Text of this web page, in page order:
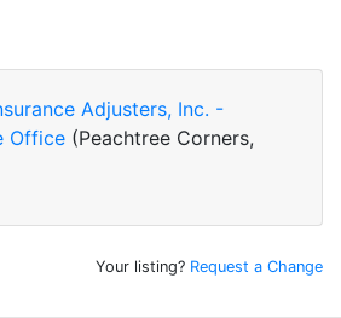
Adjusters, Inc. -
Office (Peachtree Corners,
Your listing? Request a Change